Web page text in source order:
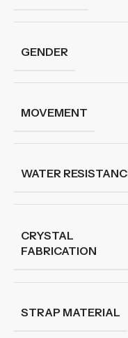
GENDER
MOVEMENT
WATER
CRYSTAL
FABRICATION
STRAP MATERIAL